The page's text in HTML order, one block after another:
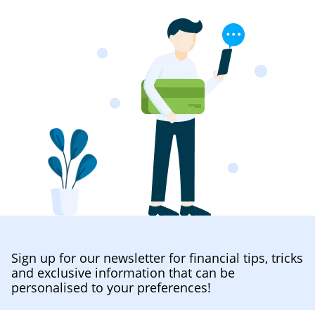
Sign up for our newsletter for financial tips, tricks
and exclusive information that can be
personalised to your preferences!